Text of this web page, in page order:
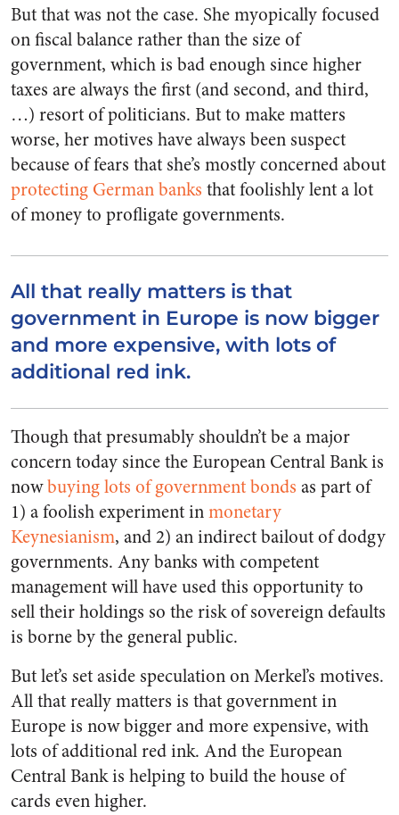
But that was not the case. She myopically focused
on fiscal balance rather than the size of
government, which is bad enough since higher
taxes are always the first (and second, and third,
…) resort of politicians. But to make matters
worse, her motives have always been suspect
because of fears that she’s mostly concerned about
protecting German banks that foolishly lent a lot
of money to profligate governments.
All that really matters is that
government in Europe is now bigger
and more expensive, with lots of
additional red ink.
Though that presumably shouldn’t be a major
concern today since the European Central Bank is
nowbuying lots of government bonds as part of
1) a foolish experiment inmonetary
Keynesianism, and 2) an indirect bailout of dodgy
governments. Any banks with competent
management will have used this opportunity to
sell their holdings so the risk of sovereign defaults
is borne by the general public.
But let’s set aside speculation on Merkel’s motives.
All that really matters is that government in
Europe is now bigger and more expensive, with
lots of additional red ink. And the European
Central Bank is helping to build the house of
cards even higher.